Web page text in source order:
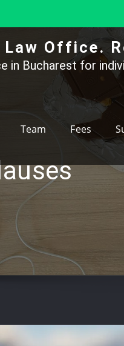
Office.
in Bucharest for
Team Fees